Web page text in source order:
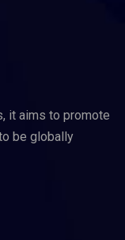
it aims to promote
be globally